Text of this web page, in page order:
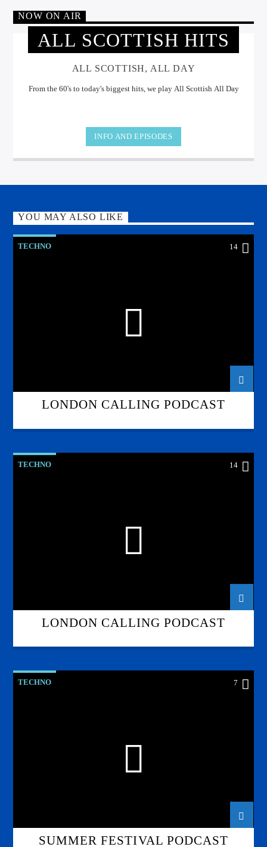
NOW ON AIR
ALL SCOTTISH HITS
ALL SCOTTISH, ALL DAY
From the 60's to today's biggest hits, we play All Scottish All Day
INFO AND EPISODES
YOU MAY ALSO LIKE
TECHNO 14
LONDON CALLING PODCAST
TECHNO 14
LONDON CALLING PODCAST
TECHNO 7
SUMMER FESTIVAL PODCAST